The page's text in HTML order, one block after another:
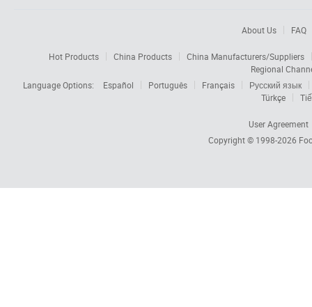
About Us FAQ
Hot Products China Products
China Manufacturers/Suppliers
Regional
Language Options:
Español Português Français
Русский язык
Türkçe
User Agreement
Copyright © 1998-2026